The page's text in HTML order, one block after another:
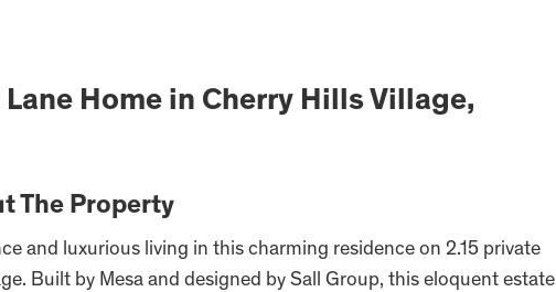
Home in Cherry Hills Village,
The Property
and luxurious living in this charming residence on 2.15 private
Built by Mesa and designed by Sall Group, this eloquent estate